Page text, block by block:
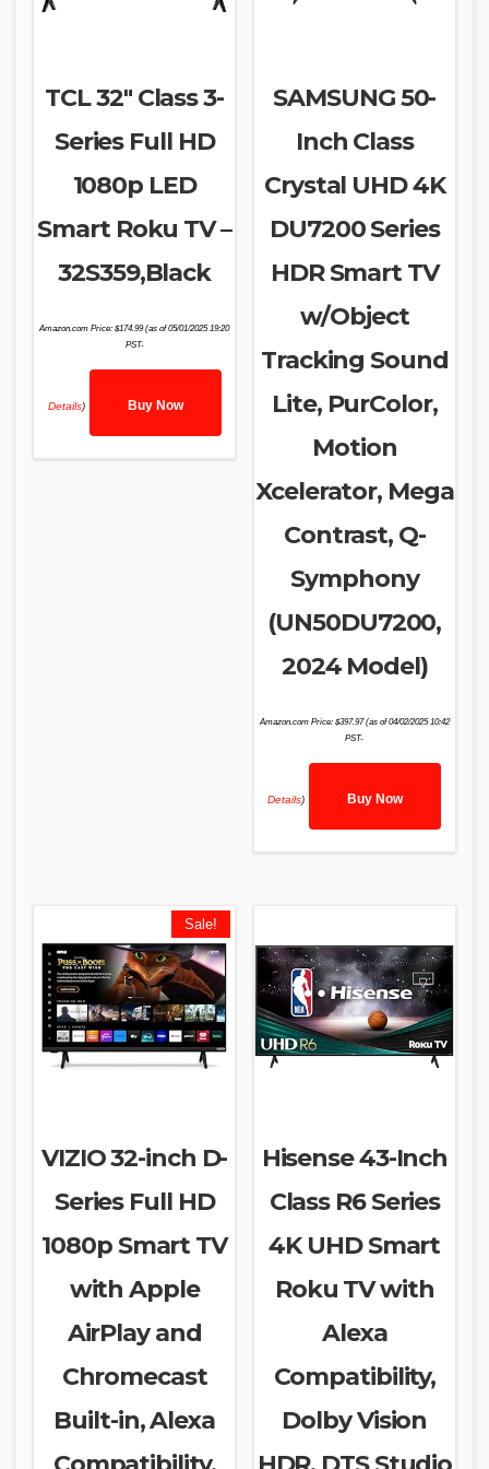
TCL 32″ Class 3-
Series Full HD
1080p LED
Smart Roku TV –
32S359,Black
Amazon.com Price:$174.99(as of 05/01/2025 19:20
PST-
Details) Buy Now
SAMSUNG 50-
Inch Class
Crystal UHD 4K
DU7200 Series
HDR Smart TV
w/Object
Tracking Sound
Lite, PurColor,
Motion
Xcelerator, Mega
Contrast, Q-
Symphony
(UN50DU7200,
2024 Model)
Amazon.com Price: $397.97(as of 04/02/2025 10:42
PST-
Details) Buy Now
Sale!
VIZIO 32-inch D-
Series Full HD
1080p Smart TV
with Apple
AirPlay and
Chromecast
Built-in, Alexa
Hisense 43-Inch
Class R6 Series
4K UHD Smart
Roku TV with
Alexa
Compatibility,
Dolby Vision